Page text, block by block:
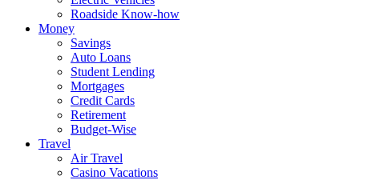
Roadside Know-how
Money
Savings
Auto Loans
Student Lending
Mortgages
Credit Cards
Retirement
Budget-Wise
Travel
Air Travel
Casino Vacations